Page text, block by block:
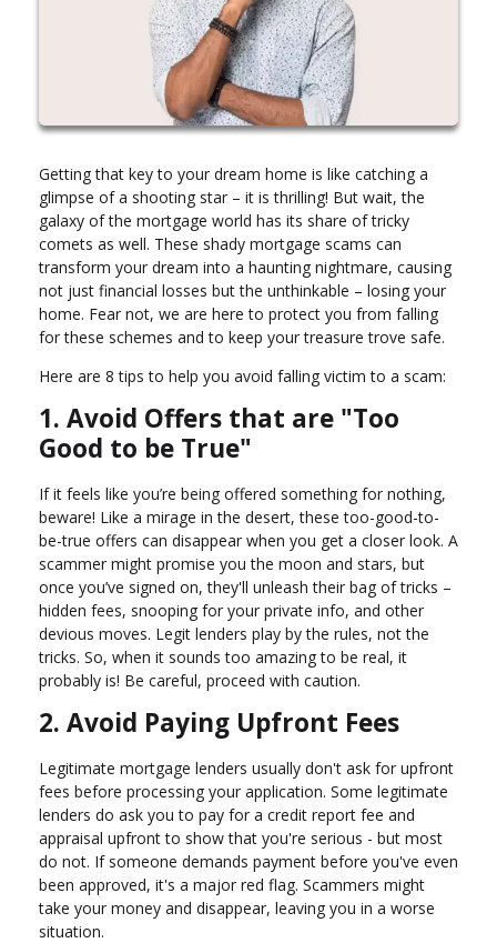
Getting that key to your dream home is like catching a
glimpse of a shooting star – it is thrilling! But wait, the
galaxy of the mortgage world has its share of tricky
comets as well. These shady mortgage scams can
transform your dream into a haunting nightmare, causing
not just financial losses but the unthinkable – losing your
home. Fear not, we are here to protect you from falling
for these schemes and to keep your treasure trove safe.
Here are 8 tips to help you avoid falling victim to a scam:
1. Avoid Offers that are "Too
Good to be True"
If it feels like you’re being offered something for nothing,
beware! Like a mirage in the desert, these too-good-to-
be-true offers can disappear when you get a closer look. A
scammer might promise you the moon and stars, but
once you’ve signed on, they'll unleash their bag of tricks –
hidden fees, snooping for your private info, and other
devious moves. Legit lenders play by the rules, not the
tricks. So, when it sounds too amazing to be real, it
probably is! Be careful, proceed with caution.
2. Avoid Paying Upfront Fees
Legitimate mortgage lenders usually don't ask for upfront
fees before processing your application. Some legitimate
lenders do ask you to pay for a credit report fee and
appraisal upfront to show that you're serious - but most
do not. If someone demands payment before you've even
been approved, it's a major red flag. Scammers might
take your money and disappear, leaving you in a worse
situation.